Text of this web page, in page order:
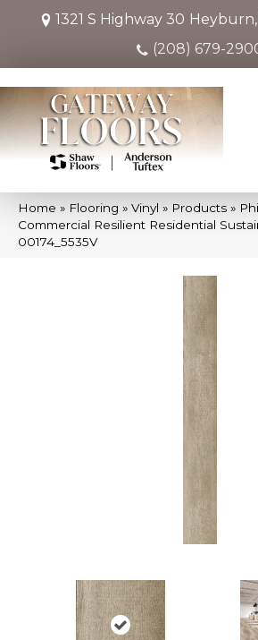
1321 S Highway 30 Heyburn,
(208) 679-
Home » Flooring » Vinyl » Products »
Commercial Resilient Residential
00174_5535V